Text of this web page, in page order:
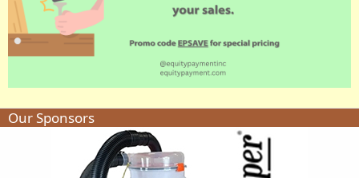
Our Sponsors